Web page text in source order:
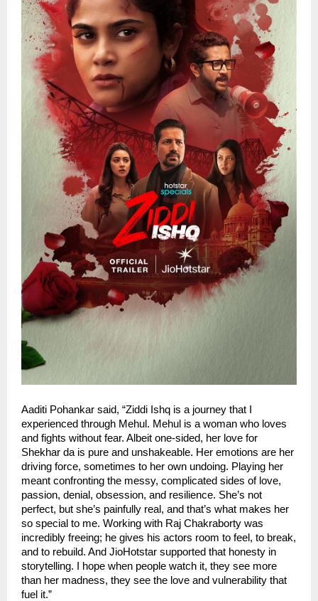
Aaditi Pohankar said, “Ziddi Ishq is a journey that I
experienced through Mehul. Mehul is a woman who loves
and fights without fear. Albeit one-sided, her love for
Shekhar da is pure and unshakeable. Her emotions are her
driving force, sometimes to her own undoing. Playing her
meant confronting the messy, complicated sides of love,
passion, denial, obsession, and resilience. She’s not
perfect, but she’s painfully real, and that’s what makes her
so special to me. Working with Raj Chakraborty was
incredibly freeing; he gives his actors room to feel, to break,
and to rebuild. And JioHotstar supported that honesty in
storytelling. I hope when people watch it, they see more
than her madness, they see the love and vulnerability that
fuel it.”